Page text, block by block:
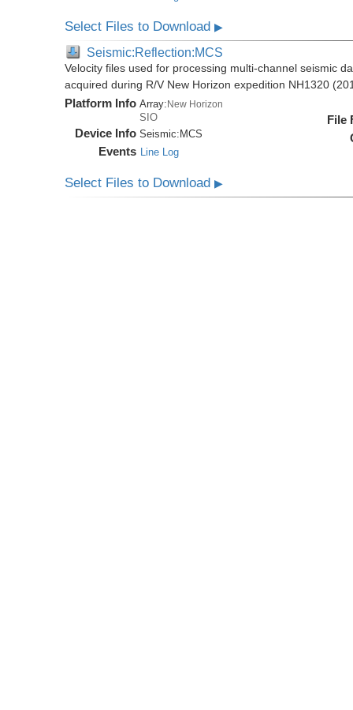
Select Files to Download▶
Seismic:Reflection:MCS
Velocity files used for processing multi-channel seismic
acquired during R/V New Horizon expedition NH1320
Platform Info Array:New Horizon
SIO
Device Info Seismic: MCS
Events Line Log
File
Select Files to Download▶